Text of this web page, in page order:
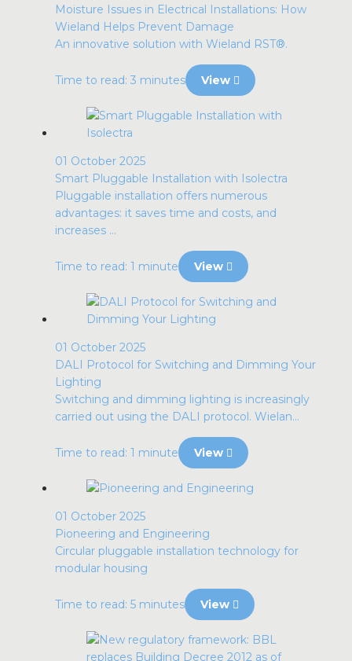
Moisture Issues in Electrical Installations: How
Wieland Helps Prevent Damage
An innovative solution with Wieland RST®.
Time to read: 3 minutes View
01 October 2025
Smart Pluggable Installation with Isolectra
Pluggable installation offers numerous
advantages: it saves time and costs, and
increases ...
Time to read: 1 minute View
01 October 2025
DALI Protocol for Switching and Dimming Your
Lighting
Switching and dimming lighting is increasingly
carried out using the DALI protocol. Wielan...
Time to read: 1 minute View
01 October 2025
Pioneering and Engineering
Circular pluggable installation technology for
modular housing
Time to read: 5 minutes View